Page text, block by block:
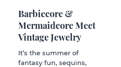
Barbiecore &
Mermaidcore Meet
Vintage Jewelry
It’s the summer of
fantasy fun, sequins,